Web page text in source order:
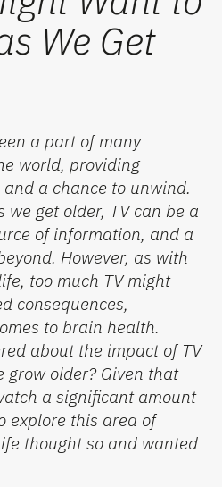
We Get
a part of many
world, providing
a chance to unwind.
get older, TV can be a
of information, and a
However, as with
too much TV might
consequences,
to brain health.
about the impact of TV
older? Given that
a significant amount
explore this area of
thought so and wanted